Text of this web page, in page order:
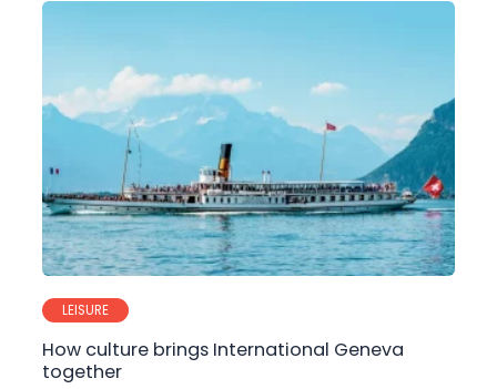
LEISURE
How culture brings International Geneva
together